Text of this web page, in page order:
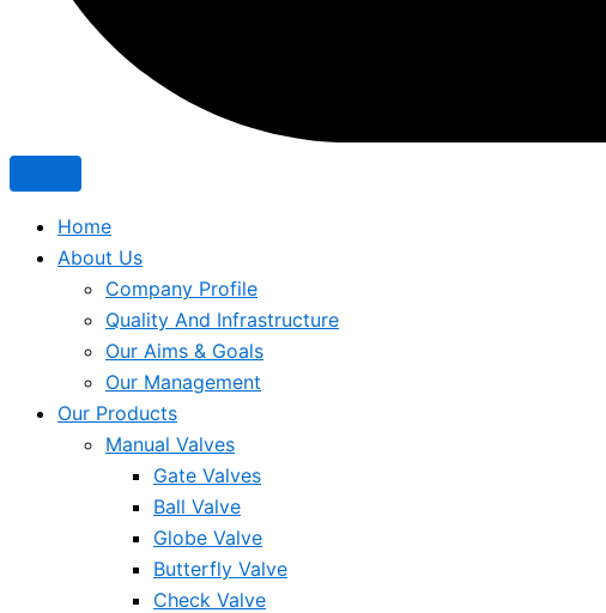
Home
About Us
Company Profile
Quality And Infrastructure
Our Aims & Goals
Our Management
Our Products
Manual Valves
Gate Valves
Ball Valve
Globe Valve
Butterfly Valve
Check Valve